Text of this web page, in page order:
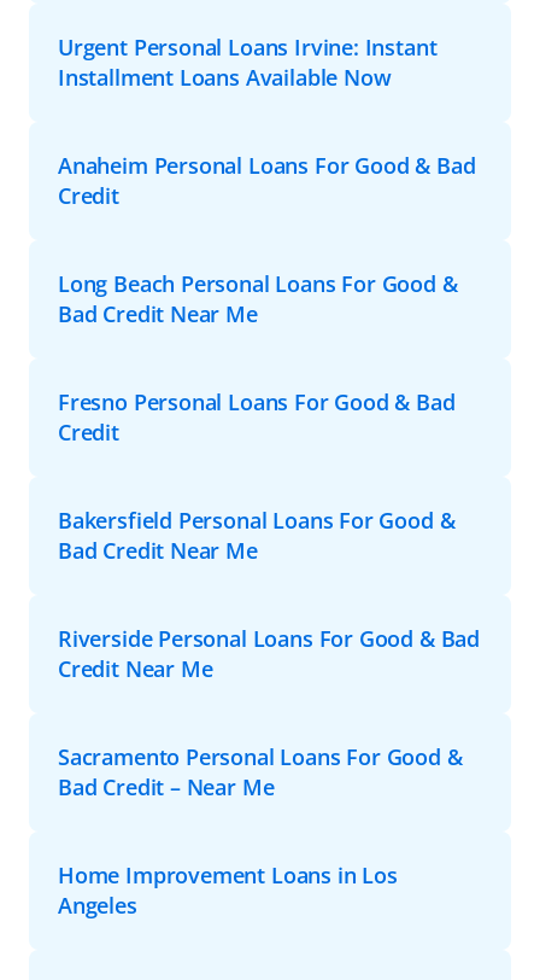
Urgent Personal Loans Irvine: Instant
Installment Loans Available Now
Anaheim Personal Loans For Good & Bad
Credit
Long Beach Personal Loans For Good &
Bad Credit Near Me
Fresno Personal Loans For Good & Bad
Credit
Bakersfield Personal Loans For Good &
Bad Credit Near Me
Riverside Personal Loans For Good & Bad
Credit Near Me
Sacramento Personal Loans For Good &
Bad Credit – Near Me
Home Improvement Loans in Los
Angeles